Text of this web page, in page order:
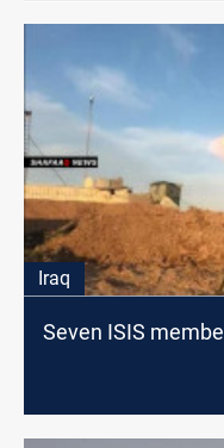
Iraq
Seven ISIS